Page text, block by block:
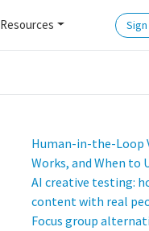
Resources Sign
Human-in-the-Loop
Works, and When to
AI creative testing:
content with real
Focus group